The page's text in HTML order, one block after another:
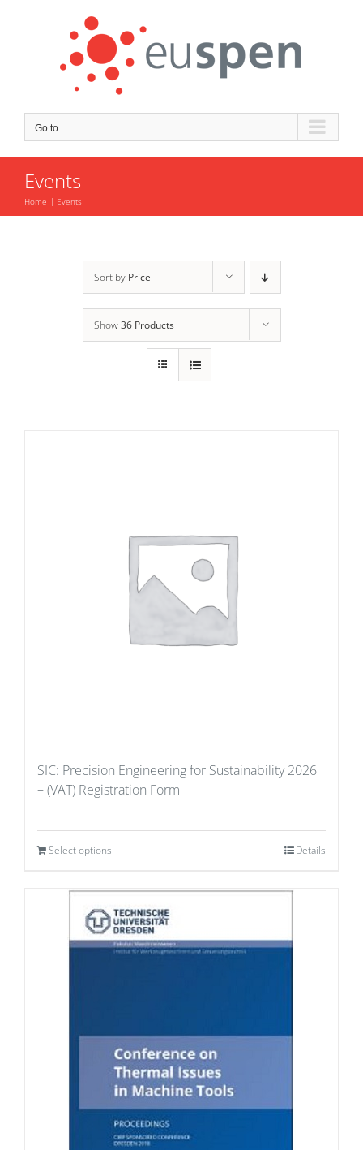
Go to...
Events
Home Events
Sort by Price
Show36 Products
SIC: Precision Engineering for Sustainability 2026
– (VAT) Registration Form
Select options Details